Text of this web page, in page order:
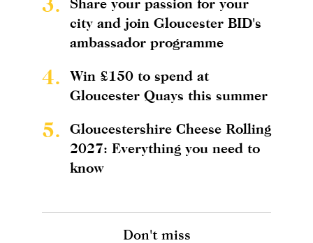
city and join Gloucester BID's
ambassador programme
4.
Win £150 to spend at
Gloucester Quays this summer
5.
Gloucestershire Cheese Rolling
2027: Everything you need to
know
Don't miss